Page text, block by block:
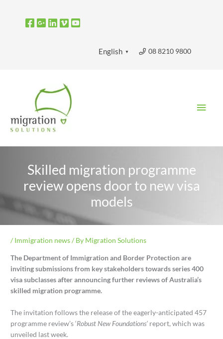
08 8210 9800
English ▼
Skilled migration programme
review opens door to new visa
models
/ Immigration news/ By Migration Solutions
The Department of Immigration and Border Protection are
inviting submissions from key stakeholders towards series 400
visa subclasses after announcing further reviews of Australia’s
skilled migration programme.
The invitation follows the release of the eagerly-anticipated 457
programme review’s ‘Robust New Foundations’ report, which was
unveiled last week.